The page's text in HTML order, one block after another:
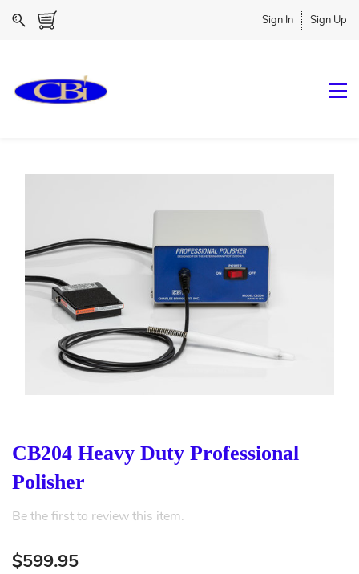
Sign In Sign Up
Be the first to review this item.
CB204 Heavy Duty Professional
Polisher
$599.95